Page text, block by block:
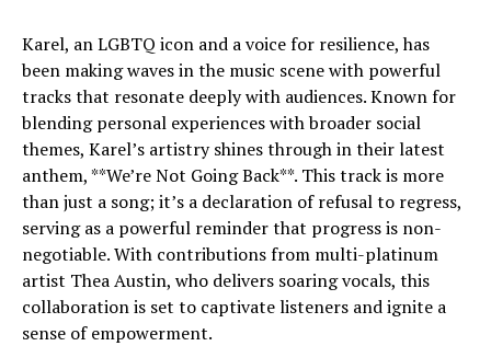
Karel, an LGBTQ icon and a voice for resilience, has
been making waves in the music scene with powerful
tracks that resonate deeply with audiences. Known for
blending personal experiences with broader social
themes, Karel’s artistry shines through in their latest
anthem, **We’re Not Going Back**. This track is more
than just a song; it’s a declaration of refusal to regress,
serving as a powerful reminder that progress is non-
negotiable. With contributions from multi-platinum
artist Thea Austin, who delivers soaring vocals, this
collaboration is set to captivate listeners and ignite a
sense of empowerment.